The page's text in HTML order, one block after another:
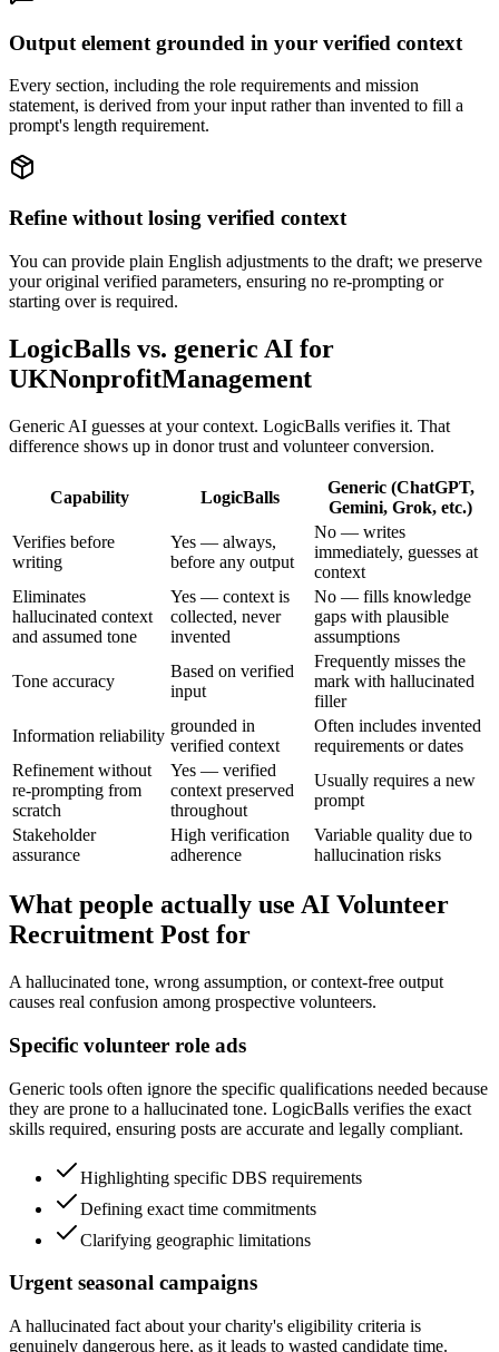
Output element grounded in your verified context
Every section, including the role requirements and mission
statement, is derived from your input rather than invented to fill a
prompt's length requirement.
Refine without losing verified context
You can provide plain English adjustments to the draft; we preserve
your original verified parameters, ensuring no re-prompting or
starting over is required.
LogicBalls vs. generic AI for
UKNonprofitManagement
Generic AI guesses at your context. LogicBalls verifies it. That
difference shows up in donor trust and volunteer conversion.
Capability LogicBalls
Generic (ChatGPT,
Gemini, Grok, etc.)
Verifies before
writing
Yes — always,
before any output
No — writes
immediately, guesses at
context
Eliminates
hallucinated context
and assumed tone
Yes — context is
collected, never
invented
No — fills knowledge
gaps with plausible
assumptions
Tone accuracy
Based on verified
input
Frequently misses the
mark with hallucinated
filler
Information reliability
grounded in
verified context
Often includes invented
requirements or dates
Refinement without
re-prompting from
scratch
Yes — verified
context preserved
throughout
Usually requires a new
prompt
Stakeholder
assurance
High verification
adherence
Variable quality due to
hallucination risks
What people actually use AI Volunteer
Recruitment Post for
A hallucinated tone, wrong assumption, or context-free output
causes real confusion among prospective volunteers.
Specific volunteer role ads
Generic tools often ignore the specific qualifications needed because
they are prone to a hallucinated tone. LogicBalls verifies the exact
skills required, ensuring posts are accurate and legally compliant.
Highlighting specific DBS requirements
Defining exact time commitments
Clarifying geographic limitations
Urgent seasonal campaigns
A hallucinated fact about your charity's eligibility criteria is
genuinely dangerous here, as it leads to wasted candidate time.